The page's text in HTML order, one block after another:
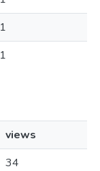
1
1
views
34